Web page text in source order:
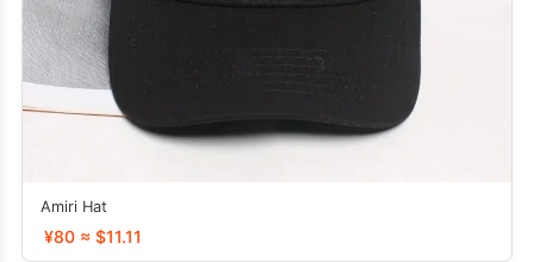
Amiri Hat
¥80 ≈ $11.11